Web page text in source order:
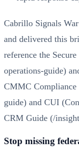
Cabrillo Signals
and delivered this
reference the
operations-guide)
CMMC Compliance
guide) and CUI
CRM Guide (/
Stop missing